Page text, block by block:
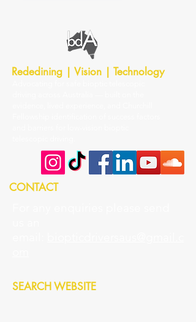
Rededining | Vision | Technology
CONTACT
SEARCH WEBSITE